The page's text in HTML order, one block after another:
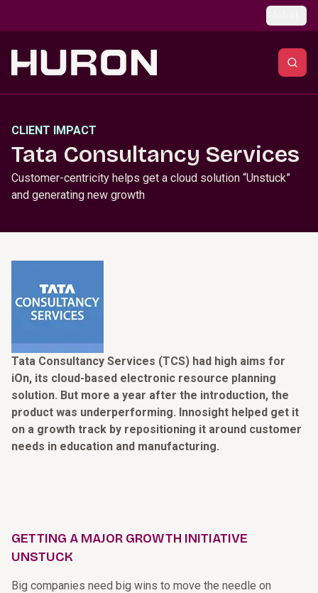
CLIENT IMPACT
Tata Consultancy Services
Customer-centricity helps get a cloud solution “Unstuck”
and generating new growth
Tata Consultancy Services (TCS) had high aims for
iOn, its cloud-based electronic resource planning
solution. But more a year after the introduction, the
product was underperforming. Innosight helped get it
on a growth track by repositioning it around customer
needs in education and manufacturing.
GETTING A MAJOR GROWTH INITIATIVE
UNSTUCK
Big companies need big wins to move the needle on